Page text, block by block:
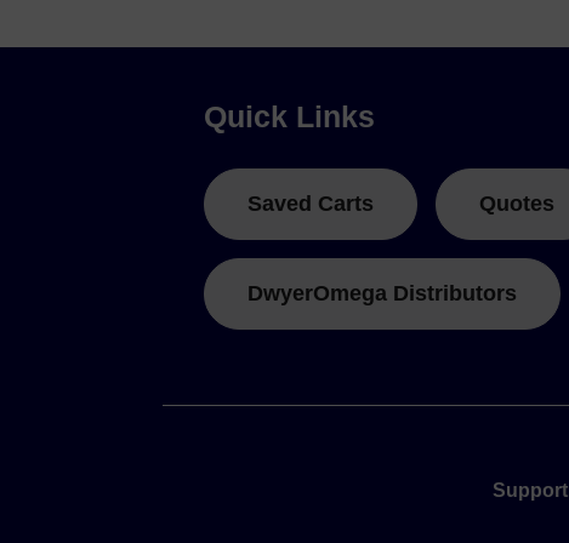
Quick Links
Saved Carts Quotes
DwyerOmega Distributors
Support